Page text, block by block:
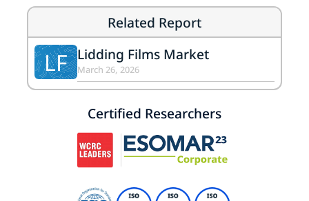
Related Report
LF Lidding Films Market
March 26, 2026
Certified Researchers